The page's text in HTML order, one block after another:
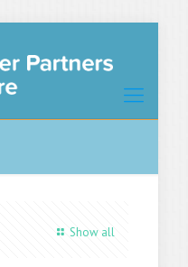
Show all